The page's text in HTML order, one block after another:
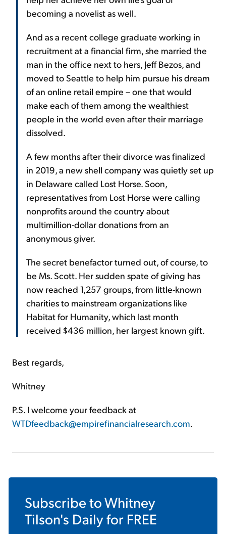
becoming a novelist as well.
And as a recent college graduate working in
recruitment at a financial firm, she married the
man in the office next to hers, Jeff Bezos, and
moved to Seattle to help him pursue his dream
of an online retail empire – one that would
make each of them among the wealthiest
people in the world even after their marriage
dissolved.
A few months after their divorce was finalized
in 2019, a new shell company was quietly set up
in Delaware called Lost Horse. Soon,
representatives from Lost Horse were calling
nonprofits around the country about
multimillion-dollar donations from an
anonymous giver.
The secret benefactor turned out, of course, to
be Ms. Scott. Her sudden spate of giving has
now reached 1,257 groups, from little-known
charities to mainstream organizations like
Habitat for Humanity, which last month
received $436 million, her largest known gift.
Best regards,
Whitney
P.S. I welcome your feedback at
WTDfeedback@empirefinancialresearch.com.
Subscribe toWhitney
Tilson's Dailyfor FREE